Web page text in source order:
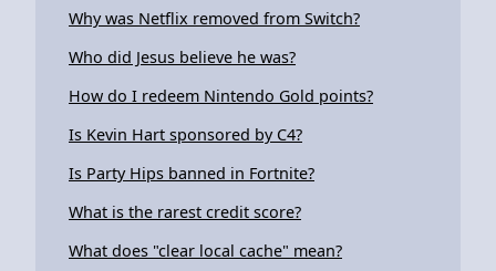
Why was Netflix removed from Switch?
Who did Jesus believe he was?
How do I redeem Nintendo Gold points?
Is Kevin Hart sponsored by C4?
Is Party Hips banned in Fortnite?
What is the rarest credit score?
What does "clear local cache" mean?